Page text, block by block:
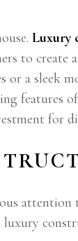
Luxury
to create
or a sleek
features
for
attention
luxury